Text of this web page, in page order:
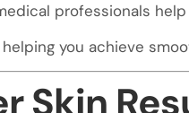
professionals
you achieve
Skin